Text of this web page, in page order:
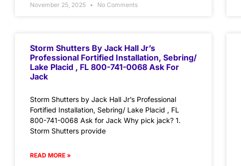
November 25, 2025 No Comments
Storm Shutters By Jack Hall Jr’s
Professional Fortified Installation, Sebring/
Lake Placid , FL 800-741-0068 Ask For
Jack
Storm Shutters by Jack Hall Jr’s Professional
Fortified Installation, Sebring/ Lake Placid , FL
800-741-0068 Ask for Jack Why pick jack? 1.
Storm Shutters provide
READ MORE »